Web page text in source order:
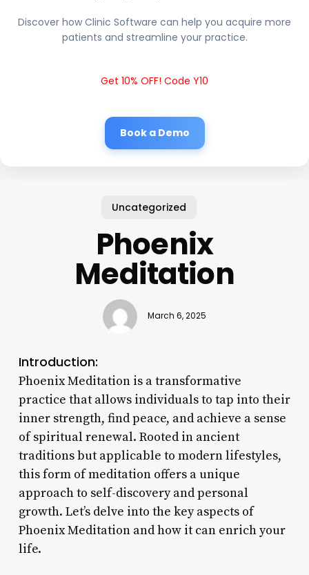
Discover how Clinic Software can help you acquire more
patients and streamline your practice.
Get 10% OFF! Code Y10
Book a Demo
Uncategorized
Phoenix
Meditation
March 6, 2025
Introduction:
Phoenix Meditation is a transformative
practice that allows individuals to tap into their
inner strength, find peace, and achieve a sense
of spiritual renewal. Rooted in ancient
traditions but applicable to modern lifestyles,
this form of meditation offers a unique
approach to self-discovery and personal
growth. Let’s delve into the key aspects of
Phoenix Meditation and how it can enrich your
life.